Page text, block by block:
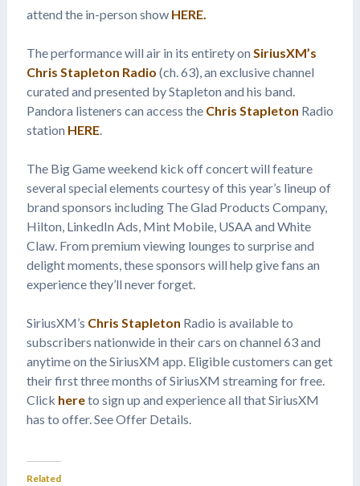
attend the in-person show HERE.
The performance will air in its entirety on SiriusXM’s
Chris Stapleton Radio (ch. 63), an exclusive channel
curated and presented by Stapleton and his band.
Pandora listeners can access the Chris Stapleton Radio
station HERE.
The Big Game weekend kick off concert will feature
several special elements courtesy of this year’s lineup of
brand sponsors including The Glad Products Company,
Hilton, LinkedIn Ads, Mint Mobile, USAA and White
Claw. From premium viewing lounges to surprise and
delight moments, these sponsors will help give fans an
experience they’ll never forget.
SiriusXM’s Chris Stapleton Radio is available to
subscribers nationwide in their cars on channel 63 and
anytime on the SiriusXM app. Eligible customers can get
their first three months of SiriusXM streaming for free.
Click hereto sign up and experience all that SiriusXM
has to offer. See Offer Details.
Related